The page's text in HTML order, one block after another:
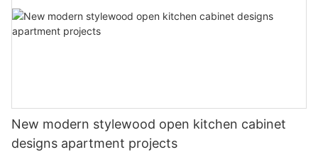
New modern stylewood open kitchen cabinet
designs apartment projects